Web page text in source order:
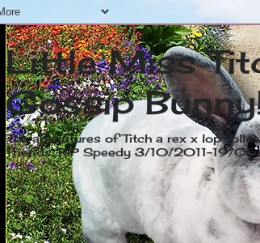
Little Miss
Gossip
The adventures of Titch a rex x lop
friends. RIP Speedy 3/10/2011-19/